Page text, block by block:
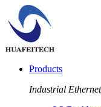
Products
Industrial